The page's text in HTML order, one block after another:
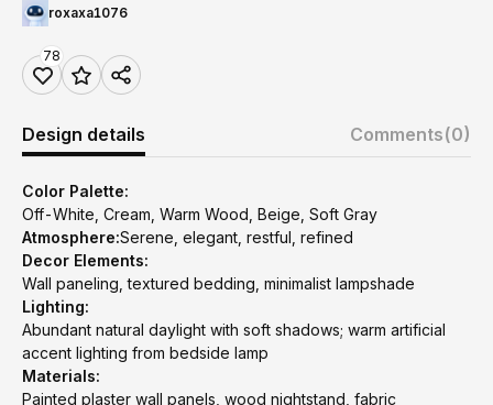
roxaxa1076
78
Design details Comments(0)
Color Palette:
Off-White, Cream, Warm Wood, Beige, Soft Gray
Atmosphere:Serene, elegant, restful, refined
Decor Elements:
Wall paneling, textured bedding, minimalist lampshade
Lighting:
Abundant natural daylight with soft shadows; warm artificial
accent lighting from bedside lamp
Materials:
Painted plaster wall panels, wood nightstand, fabric